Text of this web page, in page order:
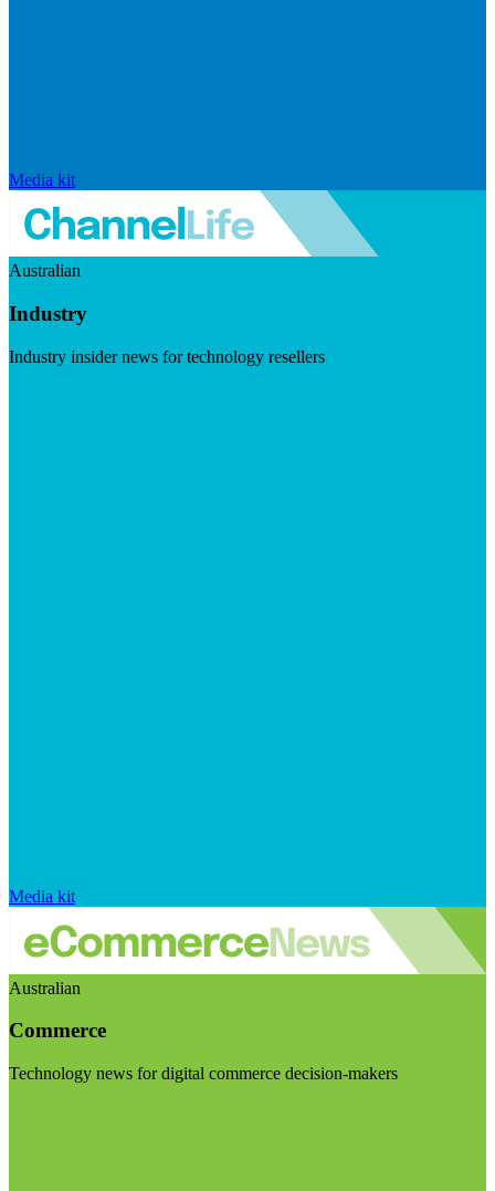
Media kit
Australian
Industry
Industry insider news for technology resellers
Media kit
Australian
Commerce
Technology news for digital commerce decision-makers